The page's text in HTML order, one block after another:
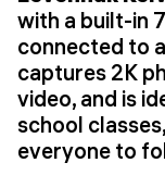
with a built-in
connected to
captures 2K
video, and is
school
everyone to